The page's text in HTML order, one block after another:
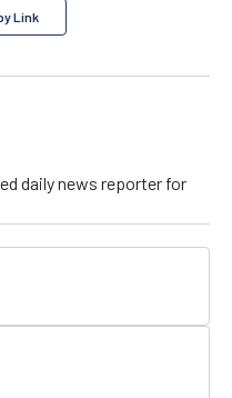
Link
daily news reporter for